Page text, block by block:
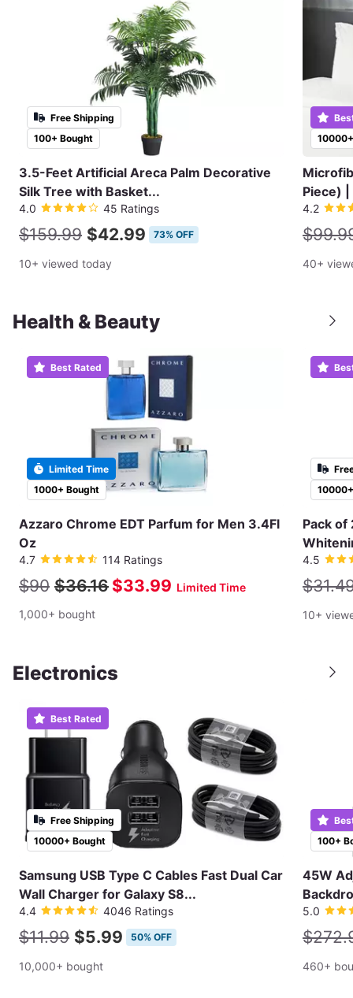
100+ Bought
Free Shipping
3.5-Feet Artificial Areca Palm Decorative
Silk Tree with Basket...
4.0 45 Ratings
$159.99 $42.99 73% OFF
10+ viewed today
Piece)
4.2
40+
Health & Beauty
1000+ Bought
Limited Time
Best Rated
Azzaro Chrome EDT Parfum for Men 3.4Fl
Oz
4.7 114 Ratings
$90 $36.16 $33.99 Limited Time
1,000+ bought
Pack of
4.5
10+
Electronics
10000+ Bought
Free Shipping
Best Rated
Samsung USB Type C Cables Fast Dual Car
Wall Charger for Galaxy S8...
4.4 4046 Ratings
$11.99 $5.99 50% OFF
10,000+ bought
100+
45W
5.0
460+